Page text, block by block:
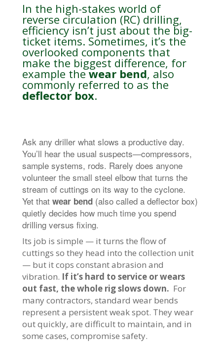
In the high-stakes world of
reverse circulation (RC) drilling,
efficiency isn’t just about the big-
ticket items. Sometimes, it’s the
overlooked components that
make the biggest difference, for
example thewear bend, also
commonly referred to as the
deflector box.
Ask any driller what slows a productive day.
You’ll hear the usual suspects—compressors,
sample systems, rods. Rarely does anyone
volunteer the small steel elbow that turns the
stream of cuttings on its way to the cyclone.
Yet that wear bend(also called a deflector box)
quietly decides how much time you spend
drilling versus fixing.
Its job is simple — it turns the flow of
cuttings so they head into the collection unit
— but it cops constant abrasion and
vibration. If it’s hard to service or wears
out fast, the whole rig slows down. For
many contractors, standard wear bends
represent a persistent weak spot. They wear
out quickly, are difficult to maintain, and in
some cases, compromise safety.